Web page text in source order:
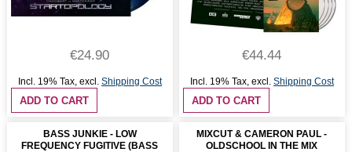
€24.90
Incl. 19% Tax, excl. Shipping Cost
ADD TO CART
€44.44
Incl. 19% Tax, excl. Shipping Cost
ADD TO CART
BASS JUNKIE - LOW
FREQUENCY FUGITIVE (BASS
MIXCUT & CAMERON PAUL -
OLDSCHOOL IN THE MIX